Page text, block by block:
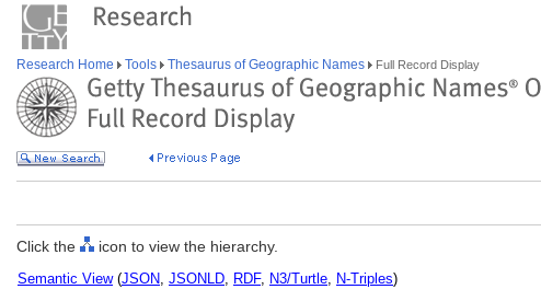
Research Home Tools Thesaurus of Geographic Names Full Record Display
Click the icon to view the hierarchy.
Semantic View(JSON, JSONLD, RDF, N3/Turtle, N-Triples)